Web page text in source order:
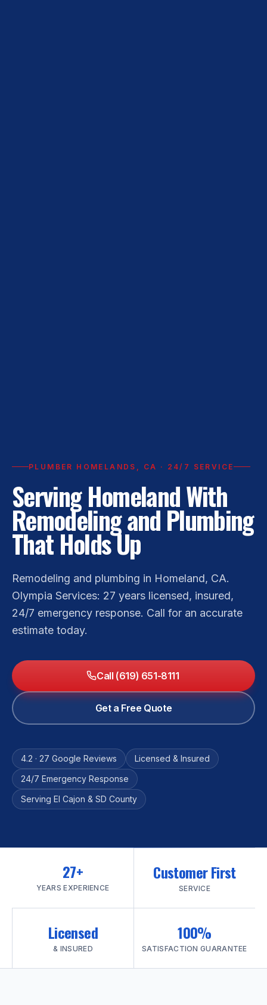
PLUMBER HOMELANDS, CA · 24/7 SERVICE
Serving Homeland With
Remodeling and Plumbing
That Holds Up
Remodeling and plumbing in Homeland, CA.
Olympia Services: 27 years licensed, insured,
24/7 emergency response. Call for an accurate
estimate today.
Call (619) 651-8111
Get a Free Quote
4.2 · 27 Google Reviews
Licensed & Insured
24/7 Emergency Response
Serving El Cajon & SD County
27+
YEARS EXPERIENCE
Customer First
SERVICE
Licensed
& INSURED
100%
SATISFACTION GUARANTEE